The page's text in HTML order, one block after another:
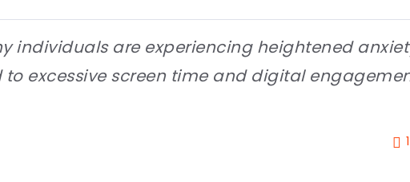
individuals are experiencing heightened
excessive screen time and digital